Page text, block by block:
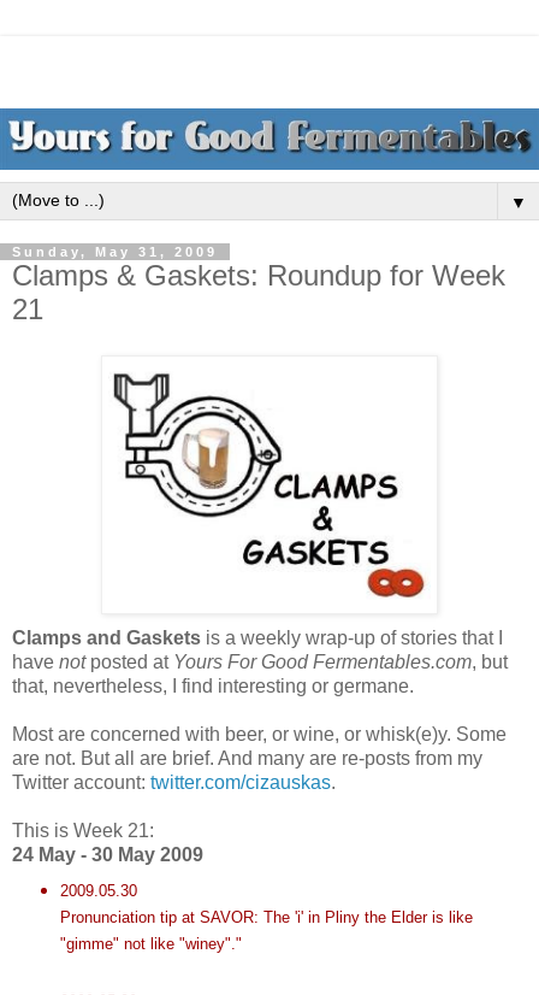
▼
Sunday, May 31, 2009
Clamps & Gaskets: Roundup for Week
21
Clamps and Gaskets is a weekly wrap-up of stories that I
have notposted at Yours For Good Fermentables.com, but
that, nevertheless, I find interesting or germane.
Most are concerned with beer, or wine, or whisk(e)y. Some
are not. But all are brief. And many are re-posts from my
Twitter account: twitter.com/cizauskas.
This is Week 21:
24 May - 30 May 2009
2009.05.30
Pronunciation tip at SAVOR: The 'i' in Pliny the Elder is like
"gimme" not like "winey"."